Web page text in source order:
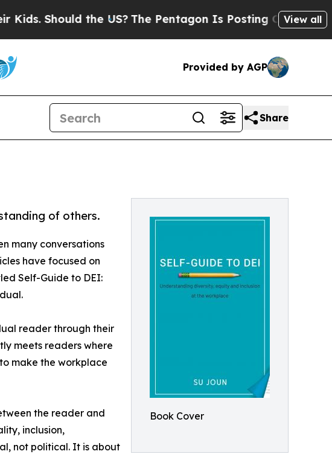
Should the US?The Pentagon Is Posting Cryptic Biblical
View all
Provided by AGP
Share
Book Cover
of others.
many conversations
have focused on
Self-Guide to DEI:
reader through their
meets readers where
make the workplace
the reader and
inclusion,
not political. It is about